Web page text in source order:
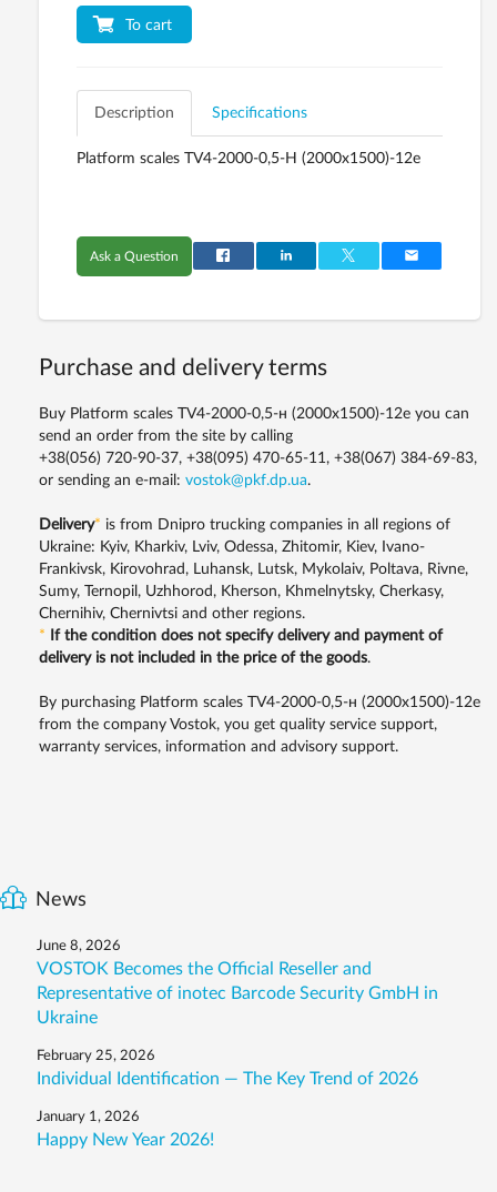
To cart
Description Specifications
Platform scales TV4-2000-0,5-Н (2000х1500)-12е
Ask a Question
Purchase and delivery terms
Buy Platform scales TV4-2000-0,5-н (2000х1500)-12е you can
send an order from the site by calling
+38(056) 720-90-37, +38(095) 470-65-11, +38(067) 384-69-83,
or sending an e-mail: vostok@pkf.dp.ua.
Delivery* is from Dnipro trucking companies in all regions of
Ukraine: Kyiv, Kharkiv, Lviv, Odessa, Zhitomir, Kiev, Ivano-
Frankivsk, Kirovohrad, Luhansk, Lutsk, Mykolaiv, Poltava, Rivne,
Sumy, Ternopil, Uzhhorod, Kherson, Khmelnytsky, Cherkasy,
Chernihiv, Chernivtsi and other regions.
*
If the condition does not specify delivery and payment of
delivery is not included in the price of the goods.
By purchasing Platform scales TV4-2000-0,5-н (2000х1500)-12е
from the company Vostok, you get quality service support,
warranty services, information and advisory support.
News
June 8, 2026
VOSTOK Becomes the Official Reseller and
Representative of inotec Barcode Security GmbH in
Ukraine
February 25, 2026
Individual Identification — The Key Trend of 2026
January 1, 2026
Happy New Year 2026!